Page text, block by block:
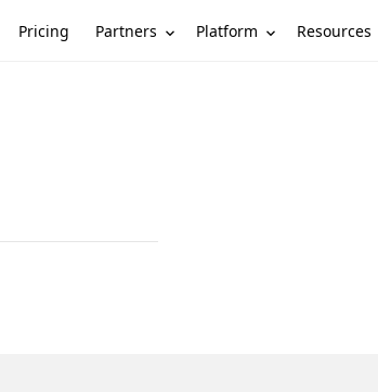
Pricing Partners Platform Resources